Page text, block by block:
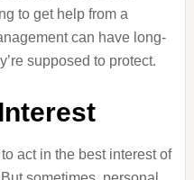
to get help from a
can have long-
supposed to protect.
act in the best interest of